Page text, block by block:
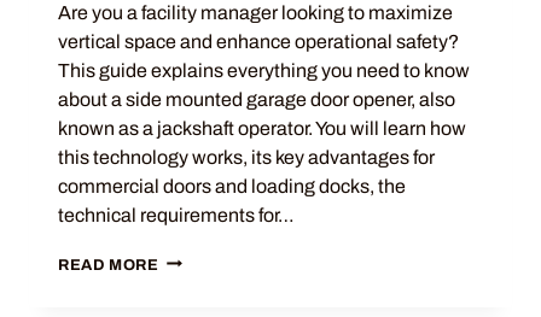
Are you a facility manager looking to maximize
vertical space and enhance operational safety?
This guide explains everything you need to know
about a side mounted garage door opener, also
known as a jackshaft operator. You will learn how
this technology works, its key advantages for
commercial doors and loading docks, the
technical requirements for…
READ MORE